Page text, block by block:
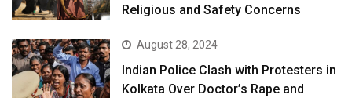
Religious and Safety Concerns
August 28, 2024
Indian Police Clash with Protesters in
Kolkata Over Doctor’s Rape and